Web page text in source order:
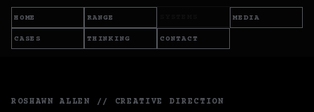
HOME RANGE MEDIA
CASES THINKING CONTACT
ROSHAWN ALLEN // CREATIVE DIRECTION